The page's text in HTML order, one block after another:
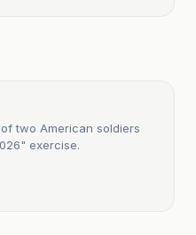
two American soldiers
exercise.